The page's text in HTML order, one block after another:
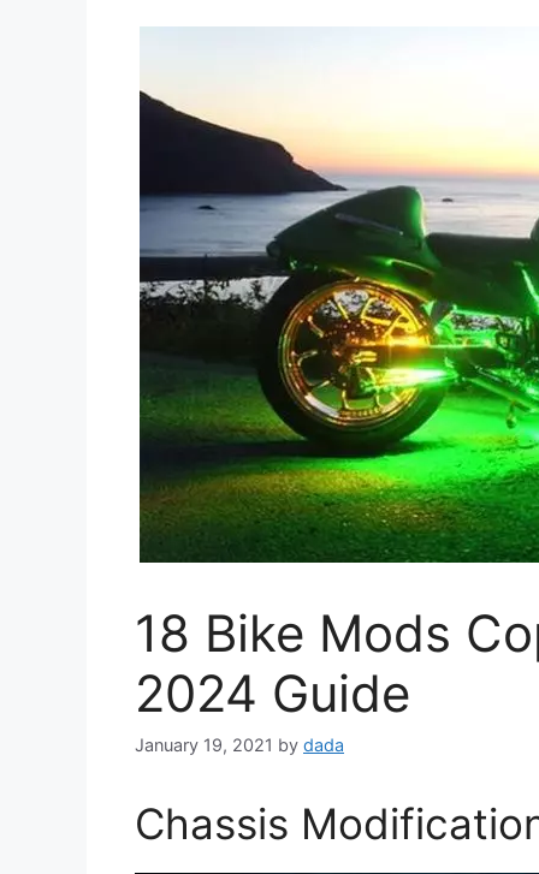
18 Bike Mods
2024 Guide
January 19, 2021 by dada
Chassis